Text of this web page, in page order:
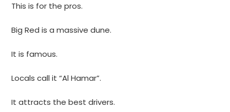
This is for the pros.
Big Red is a massive dune.
It is famous.
Locals call it “Al Hamar”.
It attracts the best drivers.